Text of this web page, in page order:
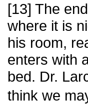
[13] The
where it is
his room,
enters with
bed. Dr.
think we